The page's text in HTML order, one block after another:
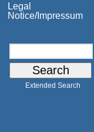
Legal
Notice/Impressum
Extended Search